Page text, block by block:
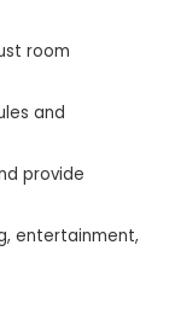
room
and
provide
entertainment,